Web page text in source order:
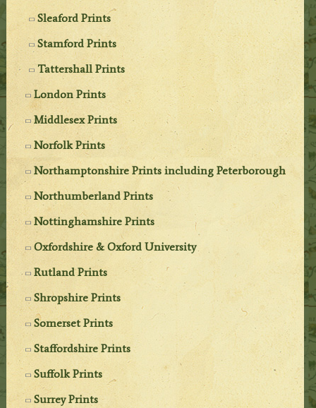
Sleaford Prints
Stamford Prints
Tattershall Prints
London Prints
Middlesex Prints
Norfolk Prints
Northamptonshire Prints including Peterborough
Northumberland Prints
Nottinghamshire Prints
Oxfordshire & Oxford University
Rutland Prints
Shropshire Prints
Somerset Prints
Staffordshire Prints
Suffolk Prints
Surrey Prints